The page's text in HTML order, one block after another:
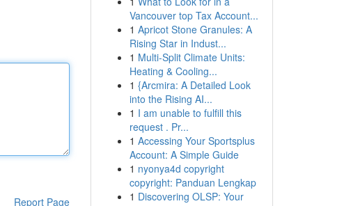
Report Page
Vancouver top Tax Account...
1 Apricot Stone Granules: A
Rising Star in Indust...
1 Multi-Split Climate Units:
Heating & Cooling...
1 {Arcmira: A Detailed Look
into the Rising AI...
1 I am unable to fulfill this
request . Pr...
1 Accessing Your Sportsplus
Account: A Simple Guide
1 nyonya4d copyright
copyright: Panduan Lengkap
1 Discovering OLSP: Your